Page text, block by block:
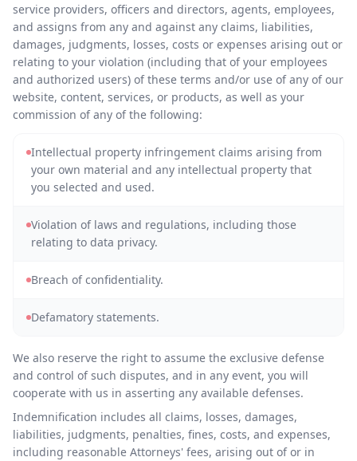
service providers, officers and directors, agents, employees,
and assigns from any and against any claims, liabilities,
damages, judgments, losses, costs or expenses arising out or
relating to your violation (including that of your employees
and authorized users) of these terms and/or use of any of our
website, content, services, or products, as well as your
commission of any of the following:
Intellectual property infringement claims arising from
your own material and any intellectual property that
you selected and used.
Violation of laws and regulations, including those
relating to data privacy.
Breach of confidentiality.
Defamatory statements.
We also reserve the right to assume the exclusive defense
and control of such disputes, and in any event, you will
cooperate with us in asserting any available defenses.
Indemnification includes all claims, losses, damages,
liabilities, judgments, penalties, fines, costs, and expenses,
including reasonable Attorneys' fees, arising out of or in